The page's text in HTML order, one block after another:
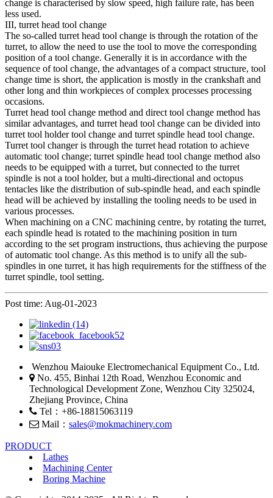
change is characterised by slow speed, high failure rate, has been
less used.
III, turret head tool change
The so-called turret head tool change is through the rotation of the
turret, to allow the need to use the tool to move the corresponding
position of a tool change. Generally it is in accordance with the
sequence of tool change, the advantages of a compact structure, tool
change time is short, the application is mostly in the crankshaft and
other long and thin workpieces of complex processes processing
occasions.
Turret head tool change method and direct tool change method has
similar advantages, and turret head tool change can be divided into
turret tool holder tool change and turret spindle head tool change.
Turret tool changer is through the turret head rotation to achieve
automatic tool change; turret spindle head tool change method also
needs to be equipped with a turret, but connected to the turret
spindle is not a tool holder, but a multi-directional and octopus
tentacles like the distribution of sub-spindle head, and each spindle
head will be achieved by installing the tooling needs to be used in
various processes.
When machining on a CNC machining centre, by rotating the turret,
each spindle head is rotated to the machining position in turn
according to the set program instructions, thus achieving the purpose
of automatic tool change. As this method is to unify all the sub-
spindles in one turret, it has high requirements for the stiffness of the
turret spindle, tool setting.
Post time: Aug-01-2023
Wenzhou Maiouke Electromechanical Equipment Co., Ltd.
No. 455, Binhai 12th Road, Wenzhou Economic and
Technological Development Zone, Wenzhou City 325024,
Zhejiang Province, China
Tel：+86-18815063119
Mail： sales@mokmachinery.com
PRODUCT
Lathes
Machining Center
Boring Machine